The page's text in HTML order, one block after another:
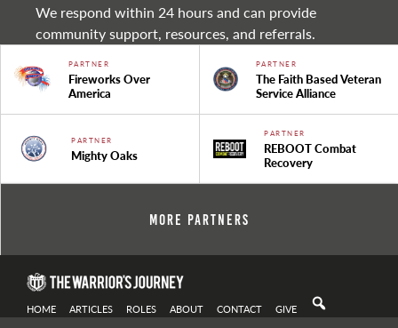
We respond within 24 hours and can provide
community support, resources, and referrals.
PARTNER
Fireworks Over
America
PARTNER
The Faith Based Veteran
Service Alliance
PARTNER
Mighty Oaks
PARTNER
REBOOT Combat
Recovery
More Partners
HOME ARTICLES ROLES ABOUT CONTACT GIVE